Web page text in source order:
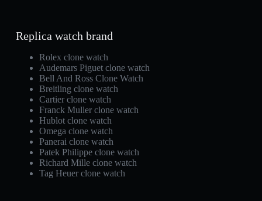
Replica watch brand
Rolex clone watch
Audemars Piguet clone watch
Bell And Ross Clone Watch
Breitling clone watch
Cartier clone watch
Franck Muller clone watch
Hublot clone watch
Omega clone watch
Panerai clone watch
Patek Philippe clone watch
Richard Mille clone watch
Tag Heuer clone watch